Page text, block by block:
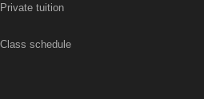
Private tuition
Class schedule